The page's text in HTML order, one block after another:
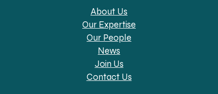
About Us
Our Expertise
Our People
News
Join Us
Contact Us